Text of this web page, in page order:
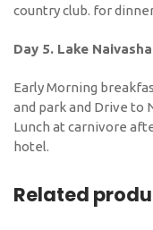
country club. for
Day 5. Lake
Early Morning
and park and Drive to
Lunch at carnivore
hotel.
Related